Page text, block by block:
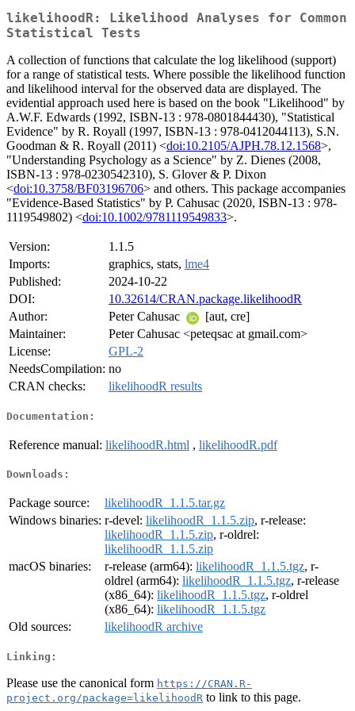
likelihoodR: Likelihood Analyses for Common
Statistical Tests
A collection of functions that calculate the log likelihood (support)
for a range of statistical tests. Where possible the likelihood function
and likelihood interval for the observed data are displayed. The
evidential approach used here is based on the book "Likelihood" by
A.W.F. Edwards (1992, ISBN-13 : 978-0801844430), "Statistical
Evidence" by R. Royall (1997, ISBN-13 : 978-0412044113), S.N.
Goodman & R. Royall (2011) <doi:10.2105/AJPH.78.12.1568>,
"Understanding Psychology as a Science" by Z. Dienes (2008,
ISBN-13 : 978-0230542310), S. Glover & P. Dixon
<doi:10.3758/BF03196706> and others. This package accompanies
"Evidence-Based Statistics" by P. Cahusac (2020, ISBN-13 : 978-
1119549802) <doi:10.1002/9781119549833>.
Version:
1.1.5
Imports:
graphics, stats, lme4
Published:
2024-10-22
DOI:
10.32614/CRAN.package.likelihoodR
Author:
Peter Cahusac
[aut, cre]
Maintainer:
Peter Cahusac <peteqsac at gmail.com>
License:
GPL-2
NeedsCompilation: no
CRAN checks:
likelihoodR results
Documentation:
Reference manual: likelihoodR.html , likelihoodR.pdf
Downloads:
Package source:
likelihoodR_1.1.5.tar.gz
Windows binaries: r-devel: likelihoodR_1.1.5.zip, r-release:
likelihoodR_1.1.5.zip, r-oldrel:
likelihoodR_1.1.5.zip
macOS binaries:
r-release (arm64): likelihoodR_1.1.5.tgz, r-
oldrel (arm64): likelihoodR_1.1.5.tgz, r-release
(x86_64): likelihoodR_1.1.5.tgz, r-oldrel
(x86_64): likelihoodR_1.1.5.tgz
Old sources:
likelihoodR archive
Linking:
Please use the canonical form https://CRAN.R-
project.org/package=likelihoodR to link to this page.